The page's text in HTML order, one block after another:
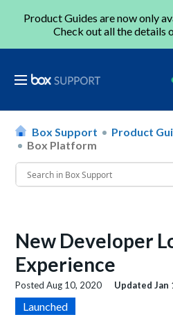
Product Guides are now only
Check out all the details
Box Support Product
Box Platform
New Developer
Experience
PostedAug 10, 2020 UpdatedJan
Launched